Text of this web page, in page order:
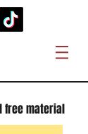
free material